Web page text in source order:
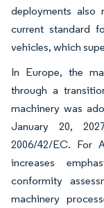
deployments also
current standard
vehicles, which
In Europe, the
through a
machinery was
January 20,
2006/42/EC. For
increases
conformity
machinery